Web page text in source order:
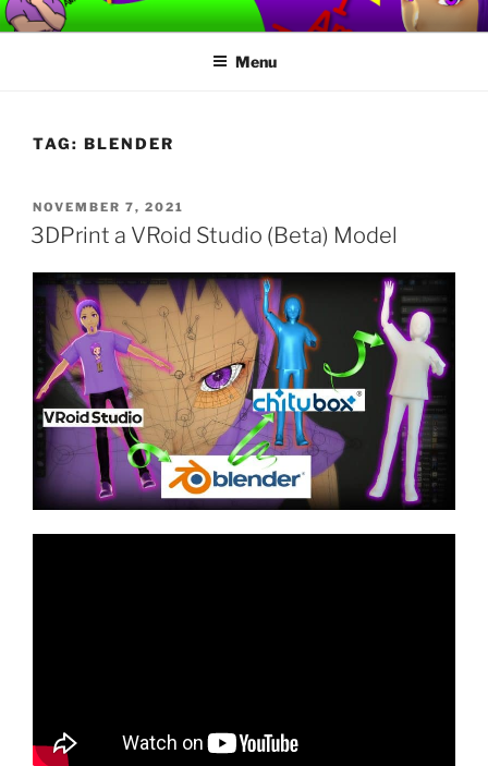
Skip
to
TORVAFIRMUS
How not to play games….
Menu
TAG: BLENDER
POSTED
ON
NOVEMBER 7, 2021
3DPrint a VRoid Studio (Beta) Model